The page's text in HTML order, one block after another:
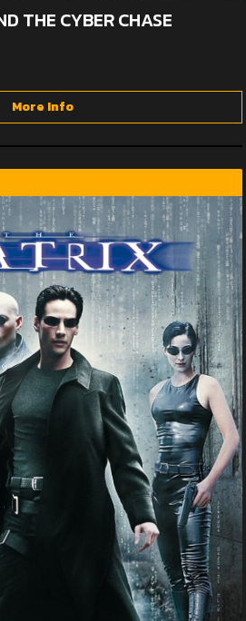
THE CYBER CHASE
More Info